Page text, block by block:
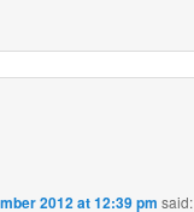
2012 at 12:39 pm said: